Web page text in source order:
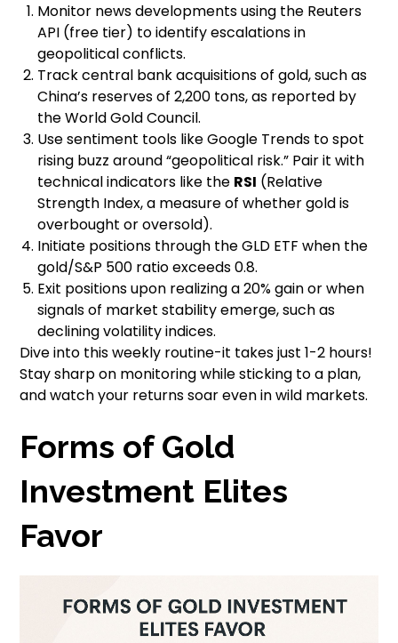
Monitor news developments using the Reuters
API (free tier) to identify escalations in
geopolitical conflicts.
Track central bank acquisitions of gold, such as
China’s reserves of 2,200 tons, as reported by
the World Gold Council.
Use sentiment tools like Google Trends to spot
rising buzz around “geopolitical risk.” Pair it with
technical indicators like the RSI (Relative
Strength Index, a measure of whether gold is
overbought or oversold).
Initiate positions through the GLD ETF when the
gold/S&P 500 ratio exceeds 0.8.
Exit positions upon realizing a 20% gain or when
signals of market stability emerge, such as
declining volatility indices.
Dive into this weekly routine-it takes just 1-2 hours!
Stay sharp on monitoring while sticking to a plan,
and watch your returns soar even in wild markets.
Forms of Gold
Investment Elites
Favor